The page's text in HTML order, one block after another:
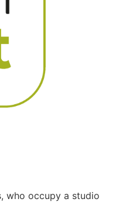
who occupy a studio